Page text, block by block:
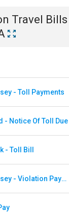
Travel Bills
- Toll Payments
- Notice Of Toll Due
- Toll Bill
E-ZPass New Jersey - Violation Payments